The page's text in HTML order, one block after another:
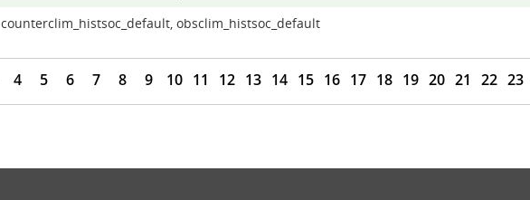
counterclim_histsoc_default, obsclim_histsoc_default
4 5 6 7 8 9 10 11 12 13 14 15 16 17 18 19 20 21 22 23